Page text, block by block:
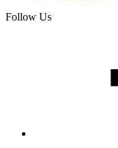
Follow Us